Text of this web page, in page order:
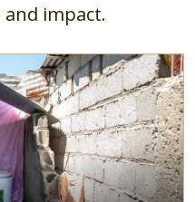
impact.